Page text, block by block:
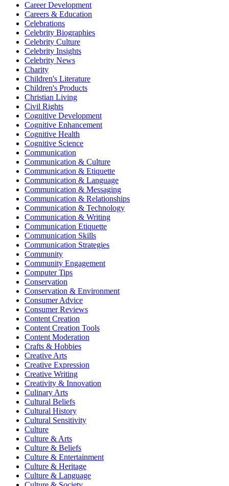
Career Development
Careers & Education
Celebrations
Celebrity Biographies
Celebrity Culture
Celebrity Insights
Celebrity News
Charity
Children's Literature
Children's Products
Christian Living
Civil Rights
Cognitive Development
Cognitive Enhancement
Cognitive Health
Cognitive Science
Communication
Communication & Culture
Communication & Etiquette
Communication & Language
Communication & Messaging
Communication & Relationships
Communication & Technology
Communication & Writing
Communication Etiquette
Communication Skills
Communication Strategies
Community
Community Engagement
Computer Tips
Conservation
Conservation & Environment
Consumer Advice
Consumer Reviews
Content Creation
Content Creation Tools
Content Moderation
Crafts & Hobbies
Creative Arts
Creative Expression
Creative Writing
Creativity & Innovation
Culinary Arts
Cultural Beliefs
Cultural History
Cultural Sensitivity
Culture
Culture & Arts
Culture & Beliefs
Culture & Entertainment
Culture & Heritage
Culture & Language